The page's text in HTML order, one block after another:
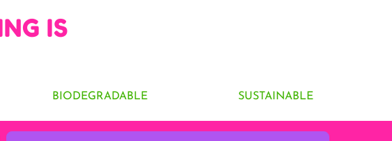
IS
BIODEGRADABLE SUSTAINABLE